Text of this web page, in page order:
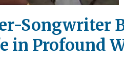
Songwriter
in Profound